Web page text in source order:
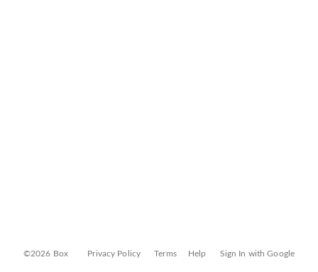
©2026 Box Privacy Policy Terms Help Sign In with Google